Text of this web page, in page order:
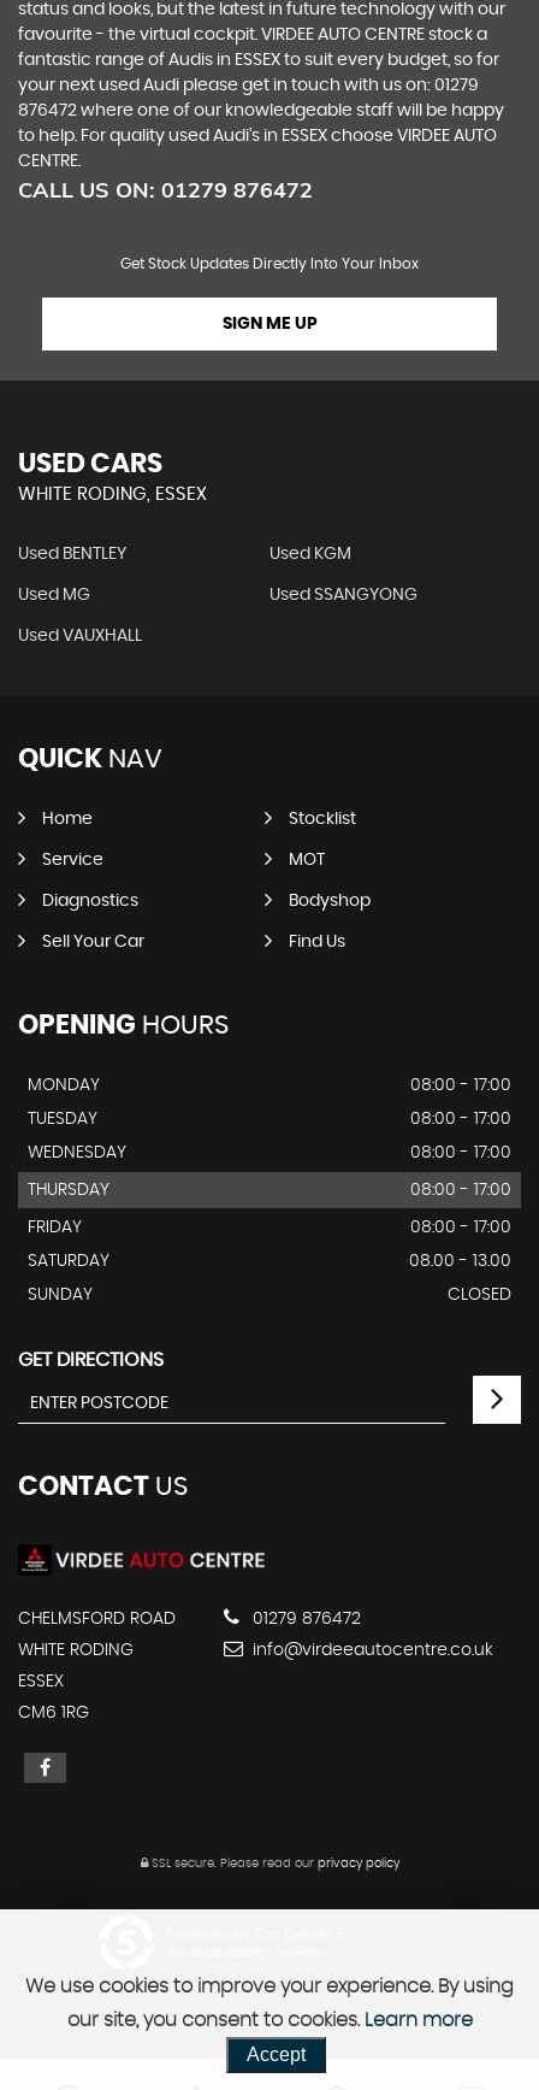
status and looks, but the latest in future technology with our
favourite - the virtual cockpit. VIRDEE AUTO CENTRE stock a
fantastic range of Audis in ESSEX to suit every budget, so for
your next used Audi please get in touch with us on: 01279
876472 where one of our knowledgeable staff will be happy
to help. For quality used Audi’s in ESSEX choose VIRDEE AUTO
CENTRE.
CALL US ON: 01279 876472
Get Stock Updates Directly Into Your Inbox
SIGN ME UP
USED CARS
WHITE RODING, ESSEX
Used BENTLEY Used KGM
Used MG Used SSANGYONG
Used VAUXHALL
QUICK NAV
Home Stocklist
Service MOT
Diagnostics Bodyshop
Sell Your Car Find Us
OPENING HOURS
MONDAY
08:00 - 17:00
TUESDAY
08:00 - 17:00
WEDNESDAY
08:00 - 17:00
THURSDAY 08:00 - 17:00
FRIDAY
08:00 - 17:00
SATURDAY
08.00 - 13.00
SUNDAY
CLOSED
GET DIRECTIONS
CONTACT US
CHELMSFORD ROAD
WHITE RODING
ESSEX
CM6 1RG
01279 876472
info@virdeeautocentre.co.uk
SSL secure.Please read our privacy policy
We use cookies to improve your experience. By using
our site, you consent to cookies. Learn more
Accept